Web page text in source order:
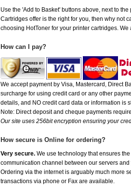
Use the 'Add to Basket' buttons above, next to
Cartridges offer is the right for you, then why not
choosing HotToner for your printer cartridges.
How can I pay?
We accept payment by Visa, Mastercard, Direct
surcharge for using credit card or any other
details, and NO credit card data or information is
Note: Direct deposit and cheque payments
Our site uses 256bit encryption ensuring your
How secure is Online for ordering?
Very secure. We use technology that ensures
communication channel between our servers
Ordering via the internet is arguably much more
transactions via phone or Fax are available.